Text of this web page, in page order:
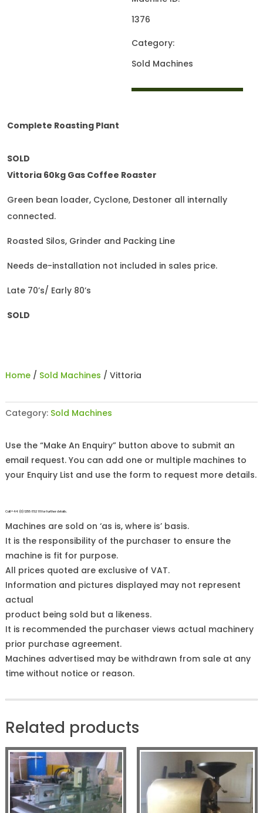
1376
Category:
Sold Machines
Complete Roasting Plant
SOLD
Vittoria 60kg Gas Coffee Roaster
Green bean loader, Cyclone, Destoner all internally
connected.
Roasted Silos, Grinder and Packing Line
Needs de-installation not included in sales price.
Late 70’s/ Early 80’s
SOLD
Home/ Sold Machines / Vittoria
Category: Sold Machines
Use the “Make An Enquiry” button above to submit an
email request. You can add one or multiple machines to
your Enquiry List and use the form to request more details.
Call +44 (0)1255 852 111 for further details.
Machines are sold on ‘as is, where is’ basis.
It is the responsibility of the purchaser to ensure the
machine is fit for purpose.
All prices quoted are exclusive of VAT.
Information and pictures displayed may not represent
actual
product being sold but a likeness.
It is recommended the purchaser views actual machinery
prior purchase agreement.
Machines advertised may be withdrawn from sale at any
time without notice or reason.
Related products